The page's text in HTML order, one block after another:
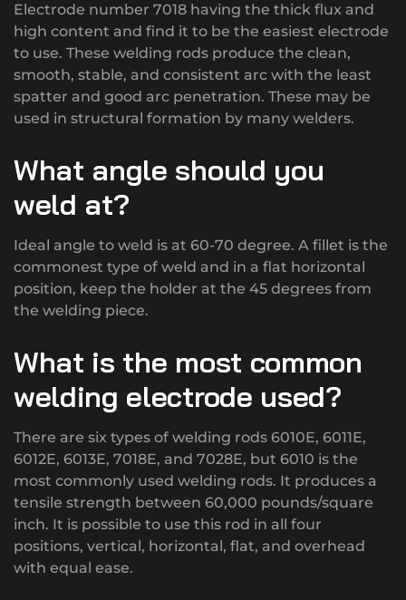
Electrode number 7018 having the thick flux and
high content and find it to be the easiest electrode
to use. These welding rods produce the clean,
smooth, stable, and consistent arc with the least
spatter and good arc penetration. These may be
used in structural formation by many welders.
What angle should you
weld at?
Ideal angle to weld is at 60-70 degree. A fillet is the
commonest type of weld and in a flat horizontal
position, keep the holder at the 45 degrees from
the welding piece.
What is the most common
welding electrode used?
There are six types of welding rods 6010E, 6011E,
6012E, 6013E, 7018E, and 7028E, but 6010 is the
most commonly used welding rods. It produces a
tensile strength between 60,000 pounds/square
inch. It is possible to use this rod in all four
positions, vertical, horizontal, flat, and overhead
with equal ease.